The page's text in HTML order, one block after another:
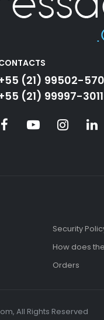
(21) 99502-
(21) 99997-3011
Security
How does
Orders
All Rights Reserved